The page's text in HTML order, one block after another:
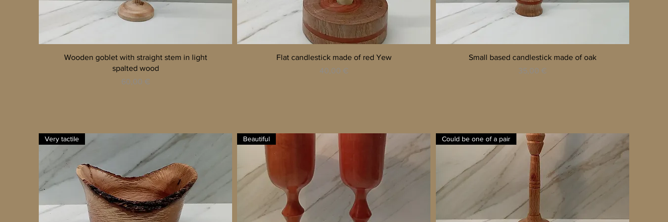
Quick View
Wooden goblet with straight stem in light
spalted wood
Price
60,00 €
Quick View
Flat candlestick made of red Yew
Price
40,00 €
Quick View
Small based candlestick made of oak
Price
35,00 €
Very tactile Beautiful Could be one of a pair